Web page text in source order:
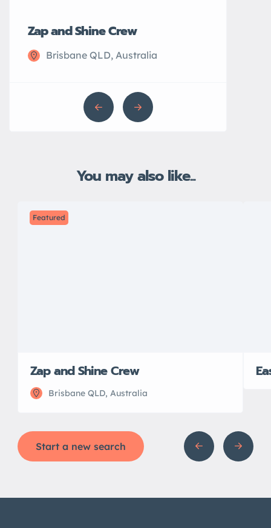
Zap and Shine Crew
Brisbane QLD, Australia
You may also like...
Featured
Zap and Shine Crew
Brisbane QLD, Australia
Start a new search